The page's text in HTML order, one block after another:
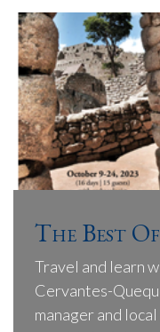
The Best
Travel and learn
Cervantes-
manager and